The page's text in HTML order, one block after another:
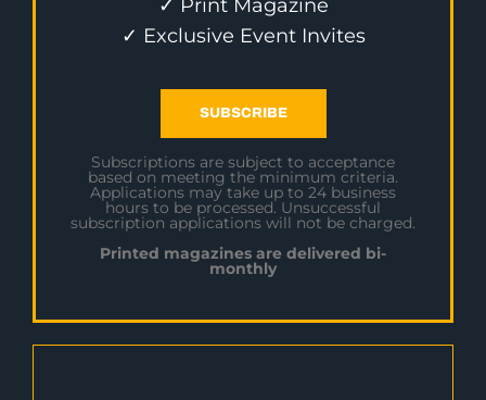
✓ Print Magazine
✓ Exclusive Event Invites
SUBSCRIBE
Subscriptions are subject to acceptance
based on meeting the minimum criteria.
Applications may take up to 24 business
hours to be processed. Unsuccessful
subscription applications will not be charged.
Printed magazines are delivered bi-
monthly